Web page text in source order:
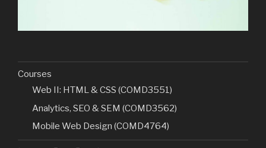
Courses
Web II: HTML & CSS (COMD3551)
Analytics, SEO & SEM (COMD3562)
Mobile Web Design (COMD4764)